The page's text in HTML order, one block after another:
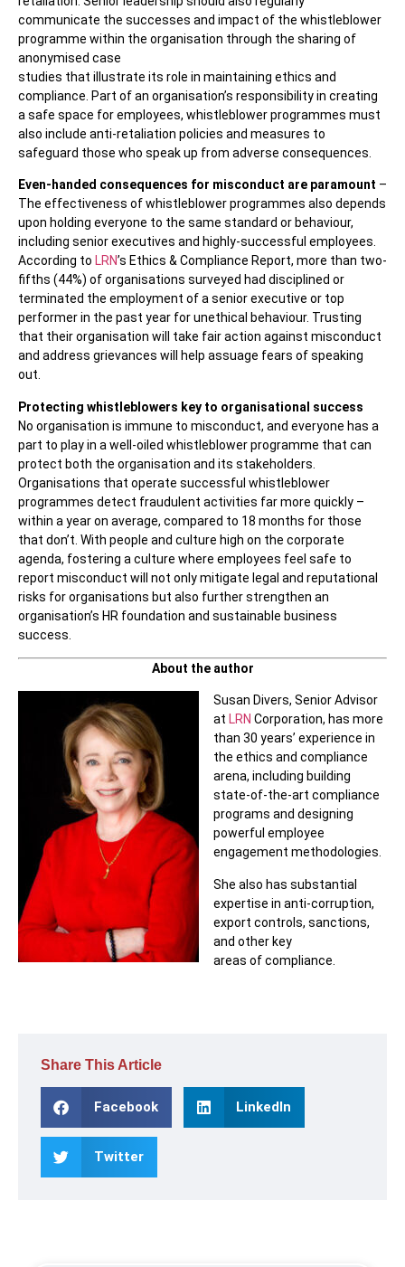
communicate the successes and impact of the whistleblower
programme within the organisation through the sharing of
anonymised case
studies that illustrate its role in maintaining ethics and
compliance. Part of an organisation’s responsibility in creating
a safe space for employees, whistleblower programmes must
also include anti-retaliation policies and measures to
safeguard those who speak up from adverse consequences.
Even-handed consequences for misconduct are paramount –
The effectiveness of whistleblower programmes also depends
upon holding everyone to the same standard or behaviour,
including senior executives and highly-successful employees.
According to LRN’s Ethics & Compliance Report, more than two-
fifths (44%) of organisations surveyed had disciplined or
terminated the employment of a senior executive or top
performer in the past year for unethical behaviour. Trusting
that their organisation will take fair action against misconduct
and address grievances will help assuage fears of speaking
out.
Protecting whistleblowers key to organisational success
No organisation is immune to misconduct, and everyone has a
part to play in a well-oiled whistleblower programme that can
protect both the organisation and its stakeholders.
Organisations that operate successful whistleblower
programmes detect fraudulent activities far more quickly –
within a year on average, compared to 18 months for those
that don’t. With people and culture high on the corporate
agenda, fostering a culture where employees feel safe to
report misconduct will not only mitigate legal and reputational
risks for organisations but also further strengthen an
organisation’s HR foundation and sustainable business
success.
About the author
Susan Divers, Senior Advisor
at LRN Corporation, has more
than 30 years’ experience in
the ethics and compliance
arena, including building
state-of-the-art compliance
programs and designing
powerful employee
engagement methodologies.
She also has substantial
expertise in anti-corruption,
export controls, sanctions,
and other key
areas of compliance.
Share This Article
Facebook LinkedIn
Twitter